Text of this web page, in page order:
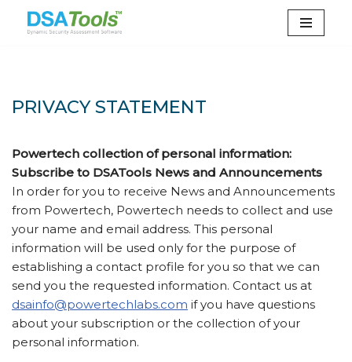
PRIVACY STATEMENT
Powertech collection of personal information:
Subscribe to DSATools News and Announcements
In order for you to receive News and Announcements
from Powertech, Powertech needs to collect and use
your name and email address. This personal
information will be used only for the purpose of
establishing a contact profile for you so that we can
send you the requested information. Contact us at
dsainfo@powertechlabs.com if you have questions
about your subscription or the collection of your
personal information.